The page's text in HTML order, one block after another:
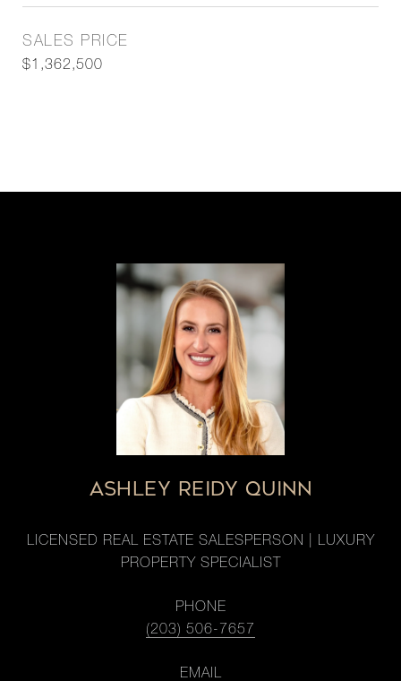
SALES PRICE
$1,362,500
ASHLEY REIDY QUINN
LICENSED REAL ESTATE SALESPERSON | LUXURY
PROPERTY SPECIALIST
PHONE
(203) 506-7657
EMAIL